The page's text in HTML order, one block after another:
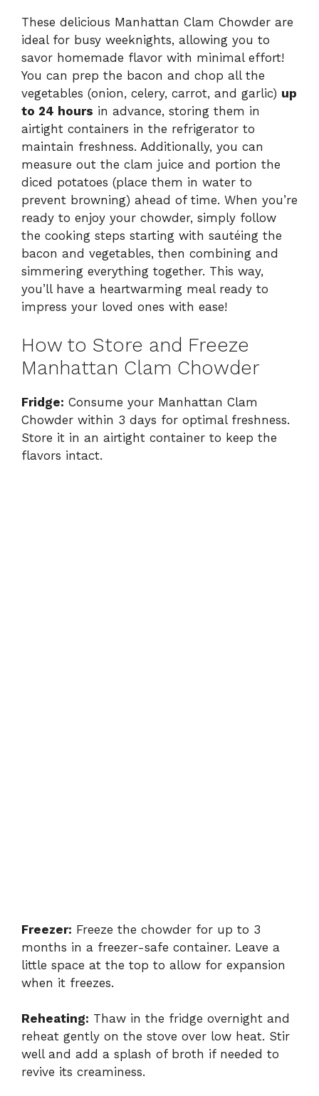
These delicious Manhattan Clam Chowder are
ideal for busy weeknights, allowing you to
savor homemade flavor with minimal effort!
You can prep the bacon and chop all the
vegetables (onion, celery, carrot, and garlic) up
to 24 hours in advance, storing them in
airtight containers in the refrigerator to
maintain freshness. Additionally, you can
measure out the clam juice and portion the
diced potatoes (place them in water to
prevent browning) ahead of time. When you’re
ready to enjoy your chowder, simply follow
the cooking steps starting with sautéing the
bacon and vegetables, then combining and
simmering everything together. This way,
you’ll have a heartwarming meal ready to
impress your loved ones with ease!
How to Store and Freeze
Manhattan Clam Chowder
Fridge: Consume your Manhattan Clam
Chowder within 3 days for optimal freshness.
Store it in an airtight container to keep the
flavors intact.
Freezer: Freeze the chowder for up to 3
months in a freezer-safe container. Leave a
little space at the top to allow for expansion
when it freezes.
Reheating: Thaw in the fridge overnight and
reheat gently on the stove over low heat. Stir
well and add a splash of broth if needed to
revive its creaminess.